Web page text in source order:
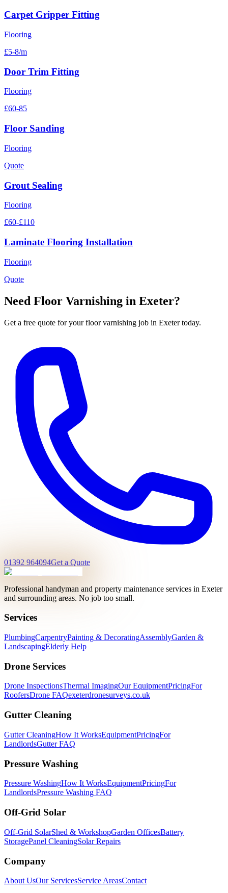
Carpet Gripper Fitting
Flooring
£5-8/m
Door Trim Fitting
Flooring
£60-85
Floor Sanding
Flooring
Quote
Grout Sealing
Flooring
£60-£110
Laminate Flooring Installation
Flooring
Quote
Need Floor Varnishing in Exeter?
Get a free quote for yourfloor varnishing job in Exeter today.
01392 964094Get a Quote
Professional handyman and property maintenance services in Exeter
and surrounding areas. No job too small.
Services
PlumbingCarpentryPainting & DecoratingAssemblyGarden &
LandscapingElderly Help
Drone Services
Drone InspectionsThermal ImagingOur EquipmentPricingFor
RoofersDrone FAQexeterdronesurveys.co.uk
Gutter Cleaning
Gutter CleaningHow It WorksEquipmentPricingFor
LandlordsGutter FAQ
Pressure Washing
Pressure WashingHow It WorksEquipmentPricingFor
LandlordsPressure Washing FAQ
Off-Grid Solar
Off-Grid SolarShed & WorkshopGarden OfficesBattery
StoragePanel CleaningSolar Repairs
Company
About UsOur ServicesService AreasContact